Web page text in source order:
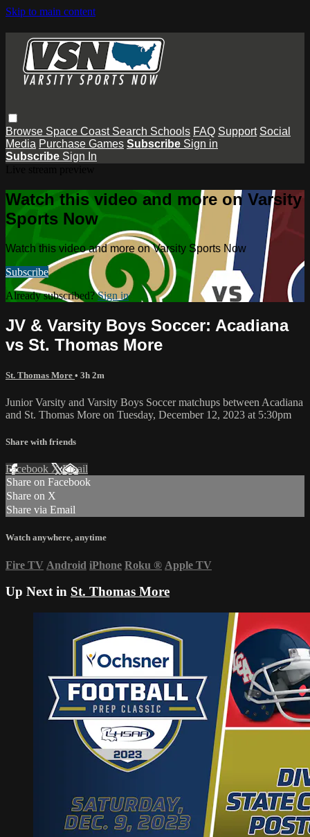
Skip to main content
Browse Space Coast Search Schools FAQ Support Social
Media Purchase Games Subscribe Sign in
Subscribe Sign In
Watch this video and more on Varsity
Sports Now
Watch this video and more on Varsity Sports Now
Subscribe
Already subscribed?Sign in
JV & Varsity Boys Soccer: Acadiana
vs St. Thomas More
St. Thomas More • 3h 2m
Junior Varsity and Varsity Boys Soccer matchups between Acadiana
and St. Thomas More on Tuesday, December 12, 2023 at 5:30pm
Share with friends
Facebook XEmail
Share on Facebook
Share on X
Share via Email
Watch anywhere, anytime
Fire TV Android iPhone Roku ® Apple TV
Up Next in St. Thomas More